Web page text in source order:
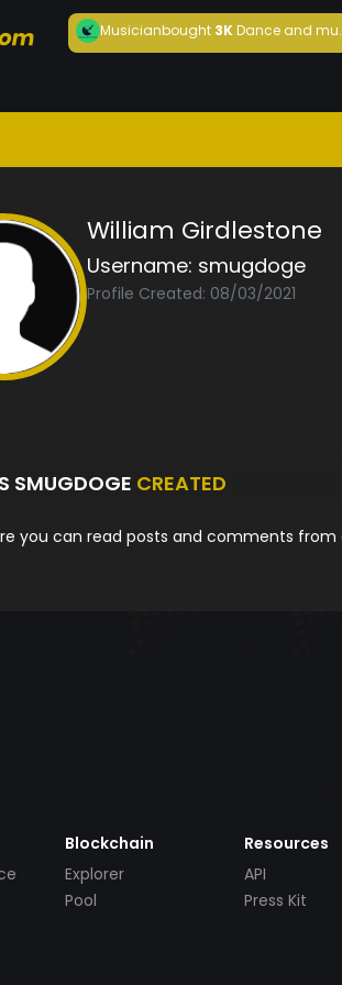
Musicianbought3KDance and
William Girdlestone
Username: smugdoge
Profile Created: 08/03/2021
SMUGDOGE CREATED
you can read posts and comments
Blockchain
Explorer
Pool
Resources
API
Press Kit